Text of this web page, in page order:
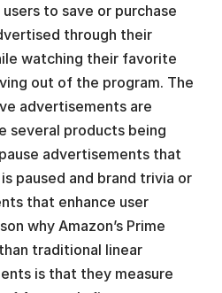
to save or purchase
through their
watching their favorite
out of the program. The
advertisements are
several products being
advertisements that
paused and brand trivia or
that enhance user
why Amazon’s Prime
traditional linear
is that they measure